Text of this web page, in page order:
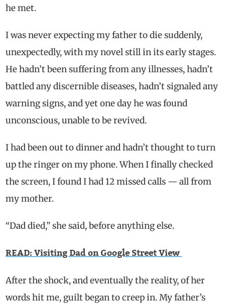
he met.
I was never expecting my father to die suddenly,
unexpectedly, with my novel still in its early stages.
He hadn’t been suffering from any illnesses, hadn’t
battled any discernible diseases, hadn’t signaled any
warning signs, and yet one day he was found
unconscious, unable to be revived.
I had been out to dinner and hadn’t thought to turn
up the ringer on my phone. When I finally checked
the screen, I found I had 12 missed calls — all from
my mother.
“Dad died,” she said, before anything else.
READ: Visiting Dad on Google Street View
After the shock, and eventually the reality, of her
words hit me, guilt began to creep in. My father’s